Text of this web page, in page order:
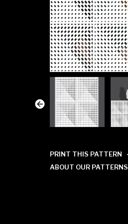
PRINT THIS PATTERN
ABOUT OUR PATTERNS